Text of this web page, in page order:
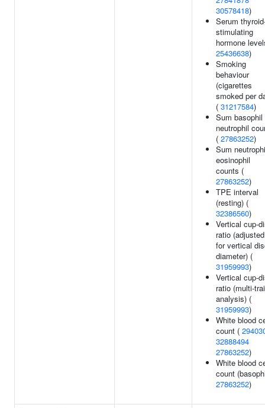
30578418)
Serum
stimulating
hormone
25436638)
Smoking
behaviour
(cigarettes
smoked per
( 31217584)
Sum basophil
neutrophil
( 27863252)
Sum
eosinophil
counts (
27863252)
TPE interval
(resting) (
32386560)
Vertical cup-
ratio (adjusted
for vertical
diameter) (
31959993)
Vertical cup-
ratio (multi-
analysis) (
31959993)
White blood
count (
32888494
27863252)
White blood
count
27863252)